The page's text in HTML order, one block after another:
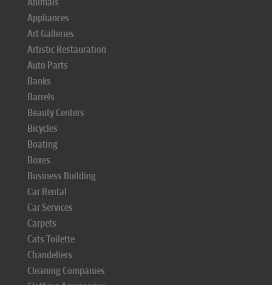
Appliances
Art Galleries
Artistic Restauration
Auto Parts
Banks
Barrels
Beauty Centers
Bicycles
Boating
Boxes
Business Building
Car Rental
Car Services
Carpets
Cats Toilette
Chandeliers
Cleaning Companies